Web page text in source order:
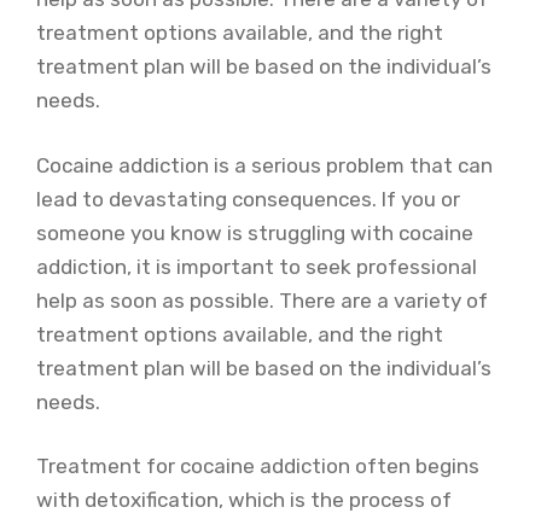
treatment options available, and the right
treatment plan will be based on the individual’s
needs.
Cocaine addiction is a serious problem that can
lead to devastating consequences. If you or
someone you know is struggling with cocaine
addiction, it is important to seek professional
help as soon as possible. There are a variety of
treatment options available, and the right
treatment plan will be based on the individual’s
needs.
Treatment for cocaine addiction often begins
with detoxification, which is the process of